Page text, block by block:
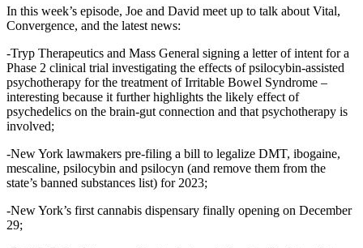
In this week’s episode, Joe and David meet up to talk about Vital,
Convergence, and the latest news:
-Tryp Therapeutics and Mass General signing a letter of intent for a
Phase 2 clinical trial investigating the effects of psilocybin-assisted
psychotherapy for the treatment of Irritable Bowel Syndrome –
interesting because it further highlights the likely effect of
psychedelics on the brain-gut connection and that psychotherapy is
involved;
-New York lawmakers pre-filing a bill to legalize DMT, ibogaine,
mescaline, psilocybin and psilocyn (and remove them from the
state’s banned substances list) for 2023;
-New York’s first cannabis dispensary finally opening on December
29;